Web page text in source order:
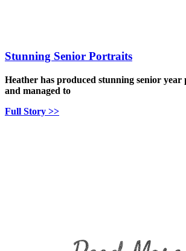
Stunning Senior Portraits
Heather has produced stunning senior
and managed to
Full Story >>